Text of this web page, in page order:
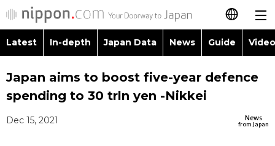
日本語
简体字
Latest
Latest In-depth Japan Data News Guide
Images
People
Topics
Language
Japan aims to boost five-year defence
spending to 30 trln yen -Nikkei
News
from Japan
Dec 15, 2021